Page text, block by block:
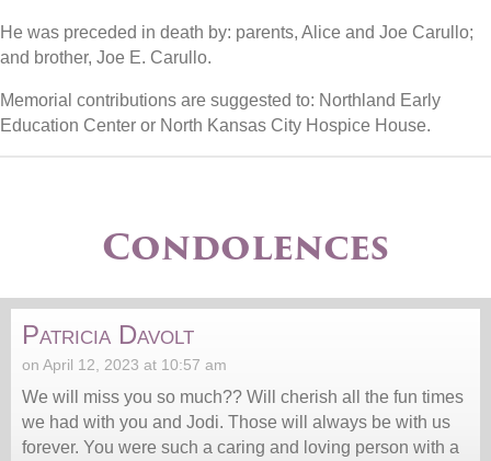
He was preceded in death by: parents, Alice and Joe Carullo;
and brother, Joe E. Carullo.
Memorial contributions are suggested to: Northland Early
Education Center or North Kansas City Hospice House.
Condolences
Patricia Davolt
on April 12, 2023 at 10:57 am
We will miss you so much?? Will cherish all the fun times
we had with you and Jodi. Those will always be with us
forever. You were such a caring and loving person with a